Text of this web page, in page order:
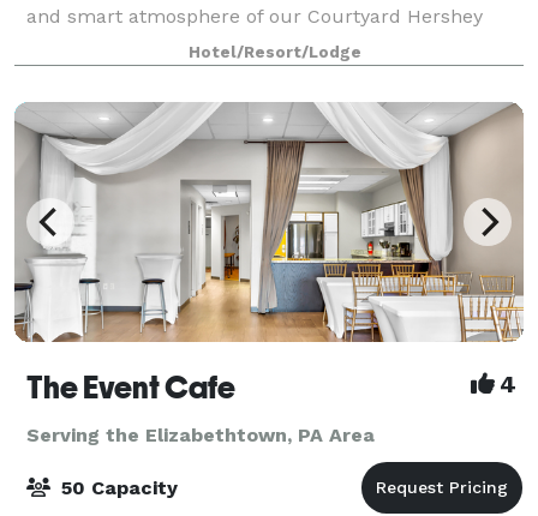
and smart atmosphere of our Courtyard Hershey
Chocolate Avenue. Come experience a fresh take on
business travel and let us help you pla
Hotel/Resort/Lodge
The Event Cafe 4
Serving the Elizabethtown, PA Area
50 Capacity